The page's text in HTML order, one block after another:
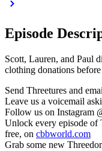
Episode
Scott, Lauren, and Paul
clothing donations
Send Threetures and
Leave us a voicemail
Follow us on Instagram
Unlock every episode
free, on cbbworld.com
Grab some new